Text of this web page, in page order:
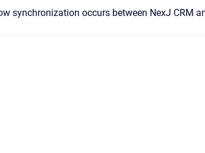
synchronization occurs between NexJ CRM